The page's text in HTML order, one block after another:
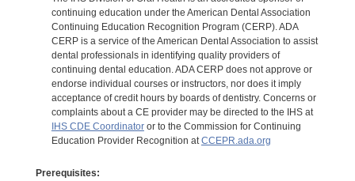
continuing education under the American Dental Association
Continuing Education Recognition Program (CERP). ADA
CERP is a service of the American Dental Association to assist
dental professionals in identifying quality providers of
continuing dental education. ADA CERP does not approve or
endorse individual courses or instructors, nor does it imply
acceptance of credit hours by boards of dentistry. Concerns or
complaints about a CE provider may be directed to the IHS at
IHS CDE Coordinatoror to the Commission for Continuing
Education Provider Recognition atCCEPR.ada.org
Prerequisites: